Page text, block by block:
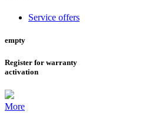
Service offers
empty
Register for warranty
activation
More